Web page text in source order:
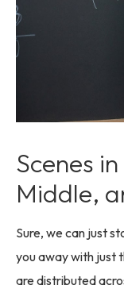
Scenes
Middle,
Sure, we can just
you away with just
are distributed